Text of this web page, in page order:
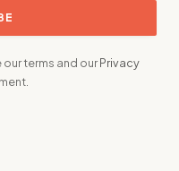
terms and ourPrivacy